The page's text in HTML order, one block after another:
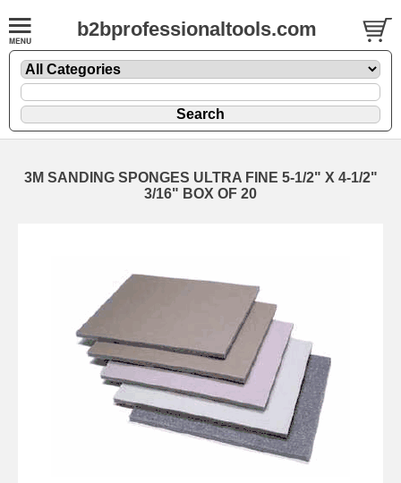
b2bprofessionaltools.com
3M SANDING SPONGES ULTRA FINE 5-1/2" X 4-1/2"
3/16" BOX OF 20